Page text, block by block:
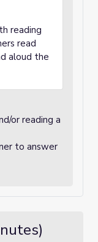
reading
read
aloud the
or reading a
to answer